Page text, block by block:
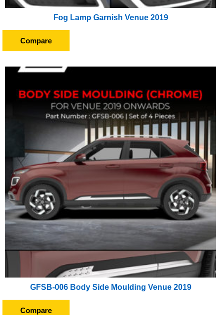
Fog Lamp Garnish Venue 2019
Compare
GFSB-006 Body Side Moulding Venue 2019
Compare